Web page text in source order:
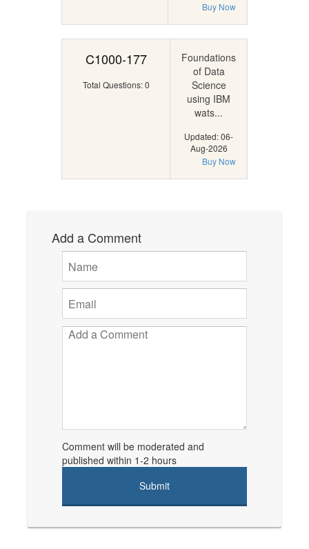
Buy Now
C1000-177
Total Questions: 0
Foundations
of Data
Science
using IBM
wats...
Updated: 06-
Aug-2026
Buy Now
Add a Comment
Comment will be moderated and
published within 1-2 hours